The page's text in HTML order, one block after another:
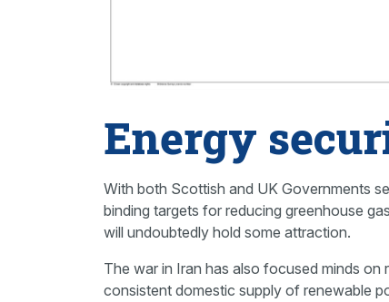
Energy
With both Scottish and UK Governments
binding targets for reducing greenhouse
will undoubtedly hold some attraction.
The war in Iran has also focused minds on
consistent domestic supply of renewable